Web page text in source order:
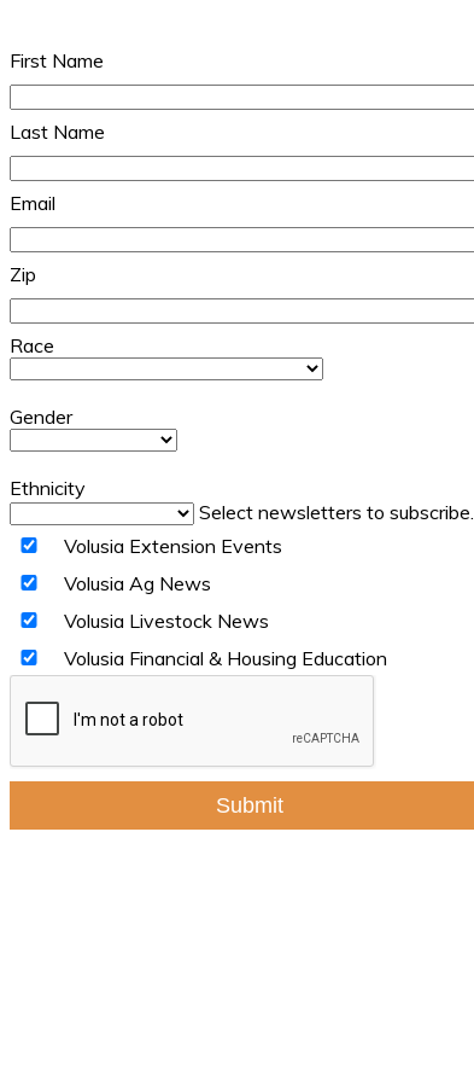
First Name
Last Name
Email
Zip
Race
Gender
Ethnicity
Select newsletters to subscribe.
Volusia Extension Events
Volusia Ag News
Volusia Livestock News
Volusia Financial & Housing Education